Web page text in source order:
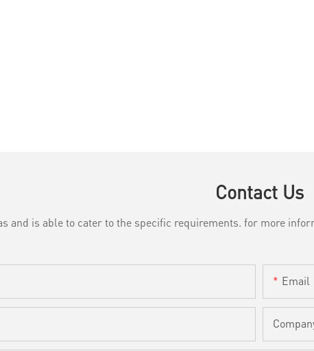
Contact Us
and is able to cater to the specific requirements. for more
Email